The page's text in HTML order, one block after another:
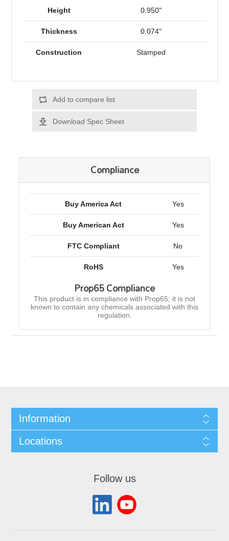
Height 0.950"
Thickness 0.074"
Construction Stamped
Add to compare list
Download Spec Sheet
Compliance
Buy America Act Yes
Buy American Act Yes
FTC Compliant No
RoHS Yes
Prop65 Compliance
This product is in compliance with Prop65; it is not
known to contain any chemicals associated with this
regulation.
Information
Locations
Follow us